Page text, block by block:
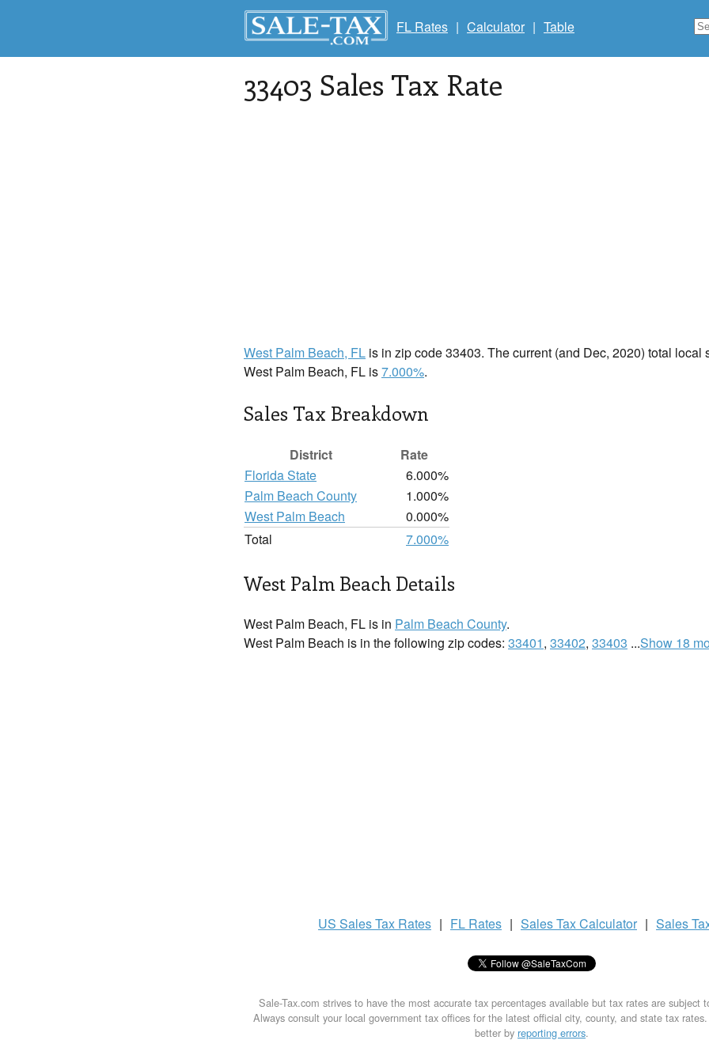
FL Rates | Calculator | Table
33403 Sales Tax Rate
West Palm Beach, FL is in zip code 33403. The current (and Dec, 2020) total local
West Palm Beach, FL is7.000%.
Sales Tax Breakdown
District
Rate
Florida State
6.000%
Palm Beach County
1.000%
West Palm Beach
0.000%
Total
7.000%
West Palm Beach Details
West Palm Beach, FL is in Palm Beach County.
West Palm Beach is in the following zip codes: 33401, 33402, 33403 ...Show 18
US Sales Tax Rates | FL Rates | Sales TaxCalculator | Sales
Sale-Tax.com strives to have the most accurate tax percentages available but tax rates are subject
Always consult your local government tax offices for the latest official city, county, and state tax
better by reporting errors.